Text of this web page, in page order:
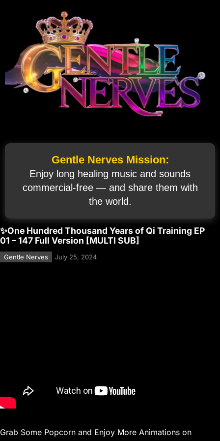
Gentle Nerves Mission:
Enjoy long healing music and sounds
commercial‑free — and share them with
the world.
✨One Hundred Thousand Years of Qi Training EP
01 – 147 Full Version [MULTI SUB]
Gentle Nerves July 25, 2024
Grab Some Popcorn and Enjoy More Animations on